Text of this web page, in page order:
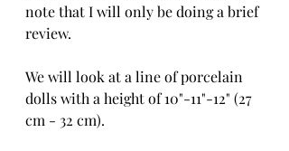
note that I will only be doing a brief
review.
We will look at a line of porcelain
dolls with a height of 10"-11"-12" (27
cm - 32 cm).